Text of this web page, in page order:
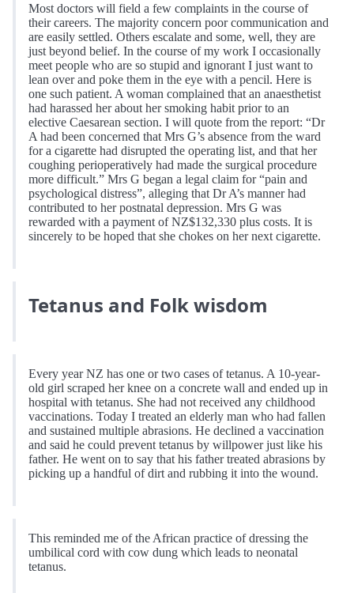
Most doctors will field a few complaints in the course of
their careers. The majority concern poor communication and
are easily settled. Others escalate and some, well, they are
just beyond belief. In the course of my work I occasionally
meet people who are so stupid and ignorant I just want to
lean over and poke them in the eye with a pencil. Here is
one such patient. A woman complained that an anaesthetist
had harassed her about her smoking habit prior to an
elective Caesarean section. I will quote from the report: “Dr
A had been concerned that Mrs G’s absence from the ward
for a cigarette had disrupted the operating list, and that her
coughing perioperatively had made the surgical procedure
more difficult.” Mrs G began a legal claim for “pain and
psychological distress”, alleging that Dr A’s manner had
contributed to her postnatal depression. Mrs G was
rewarded with a payment of NZ$132,330 plus costs. It is
sincerely to be hoped that she chokes on her next cigarette.
Tetanus and Folk wisdom
Every year NZ has one or two cases of tetanus. A 10-year-
old girl scraped her knee on a concrete wall and ended up in
hospital with tetanus. She had not received any childhood
vaccinations. Today I treated an elderly man who had fallen
and sustained multiple abrasions. He declined a vaccination
and said he could prevent tetanus by willpower just like his
father. He went on to say that his father treated abrasions by
picking up a handful of dirt and rubbing it into the wound.
This reminded me of the African practice of dressing the
umbilical cord with cow dung which leads to neonatal
tetanus.